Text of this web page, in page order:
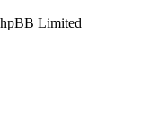
Limited